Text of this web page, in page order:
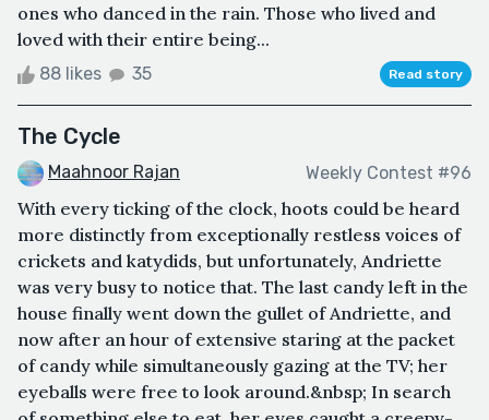
ones who danced in the rain. Those who lived and
loved with their entire being...
88 likes 35 Read story
The Cycle
Maahnoor Rajan Weekly Contest #96
With every ticking of the clock, hoots could be heard
more distinctly from exceptionally restless voices of
crickets and katydids, but unfortunately, Andriette
was very busy to notice that. The last candy left in the
house finally went down the gullet of Andriette, and
now after an hour of extensive staring at the packet
of candy while simultaneously gazing at the TV; her
eyeballs were free to look around.&nbsp; In search